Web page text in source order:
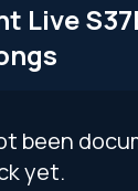
Live
been
yet.